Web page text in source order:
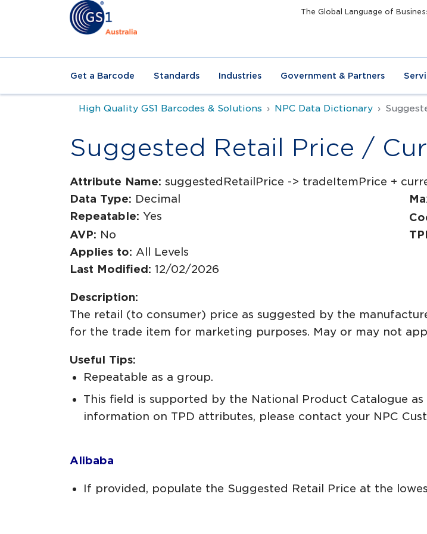
The Global Language of
Get a Barcode Standards Industries Government & Partners
High Quality GS1 Barcodes & Solutions NPC Data Dictionary
Suggested Retail Price /
Attribute Name: suggestedRetailPrice -> tradeItemPrice +
Data Type: Decimal
Repeatable: Yes
AVP: No
Applies to: All Levels
Last Modified: 12/02/2026
Description:
The retail (to consumer) price as suggested by the
for the trade item for marketing purposes. May or may not
Useful Tips:
Repeatable as a group.
This field is supported by the National Product Catalogue
information on TPD attributes, please contact your NPC
Alibaba
If provided, populate the Suggested Retail Price at the